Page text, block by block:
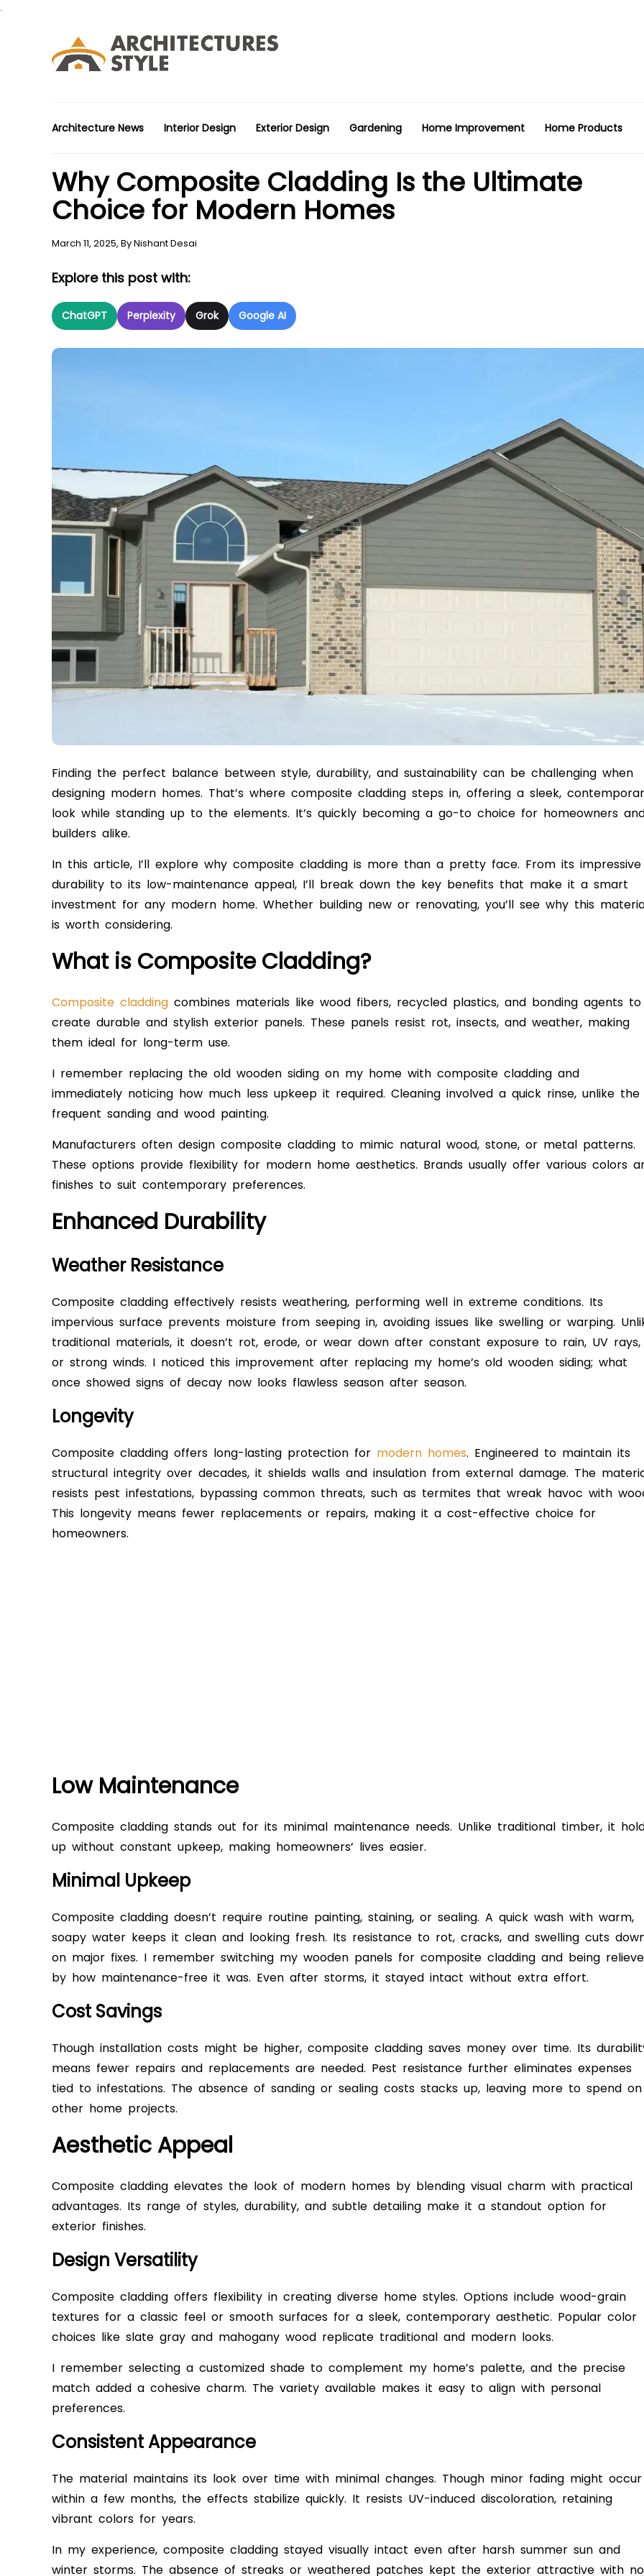
.
Architecture News Interior Design Exterior Design Gardening Home Improvement Home Products
Why Composite Cladding Is the Ultimate
Choice for Modern Homes
March 11, 2025, ByNishant Desai
Explore this post with:
ChatGPT Perplexity Grok Google AI
Finding the perfect balance between style, durability, and sustainability can be challenging when
designing modern homes. That’s where composite cladding steps in, offering a sleek,
look while standing up to the elements. It’s quickly becoming a go-to choice for homeowners
builders alike.
In this article, I’ll explore why composite cladding is more than a pretty face. From its impressive
durability to its low-maintenance appeal, I’ll break down the key benefits that make it a smart
investment for any modern home. Whether building new or renovating, you’ll see why this
is worth considering.
What is Composite Cladding?
Composite cladding combines materials like wood fibers, recycled plastics, and bonding agents to
create durable and stylish exterior panels. These panels resist rot, insects, and weather, making
them ideal for long-term use.
I remember replacing the old wooden siding on my home with composite cladding and
immediately noticing how much less upkeep it required. Cleaning involved a quick rinse, unlike the
frequent sanding and wood painting.
Manufacturers often design composite cladding to mimic natural wood, stone, or metal patterns.
These options provide flexibility for modern home aesthetics. Brands usually offer various colors
finishes to suit contemporary preferences.
Enhanced Durability
Weather Resistance
Composite cladding effectively resists weathering, performing well in extreme conditions. Its
impervious surface prevents moisture from seeping in, avoiding issues like swelling or warping.
traditional materials, it doesn’t rot, erode, or wear down after constant exposure to rain, UV rays,
or strong winds. I noticed this improvement after replacing my home’s old wooden siding; what
once showed signs of decay now looks flawless season after season.
Longevity
Composite cladding offers long-lasting protection for modern homes. Engineered to maintain its
structural integrity over decades, it shields walls and insulation from external damage. The
resists pest infestations, bypassing common threats, such as termites that wreak havoc with
This longevity means fewer replacements or repairs, making it a cost-effective choice for
homeowners.
Low Maintenance
Composite cladding stands out for its minimal maintenance needs. Unlike traditional timber, it
up without constant upkeep, making homeowners’ lives easier.
Minimal Upkeep
Composite cladding doesn’t require routine painting, staining, or sealing. A quick wash with warm,
soapy water keeps it clean and looking fresh. Its resistance to rot, cracks, and swelling cuts
on major fixes. I remember switching my wooden panels for composite cladding and being
by how maintenance-free it was. Even after storms, it stayed intact without extra effort.
Cost Savings
Though installation costs might be higher, composite cladding saves money over time. Its
means fewer repairs and replacements are needed. Pest resistance further eliminates expenses
tied to infestations. The absence of sanding or sealing costs stacks up, leaving more to spend on
other home projects.
Aesthetic Appeal
Composite cladding elevates the look of modern homes by blending visual charm with practical
advantages. Its range of styles, durability, and subtle detailing make it a standout option for
exterior finishes.
Design Versatility
Composite cladding offers flexibility in creating diverse home styles. Options include wood-grain
textures for a classic feel or smooth surfaces for a sleek, contemporary aesthetic. Popular color
choices like slate gray and mahogany wood replicate traditional and modern looks.
I remember selecting a customized shade to complement my home’s palette, and the precise
match added a cohesive charm. The variety available makes it easy to align with personal
preferences.
Consistent Appearance
The material maintains its look over time with minimal changes. Though minor fading might occur
within a few months, the effects stabilize quickly. It resists UV-induced discoloration, retaining
vibrant colors for years.
In my experience, composite cladding stayed visually intact even after harsh summer sun and
winter storms. The absence of streaks or weathered patches kept the exterior attractive with no